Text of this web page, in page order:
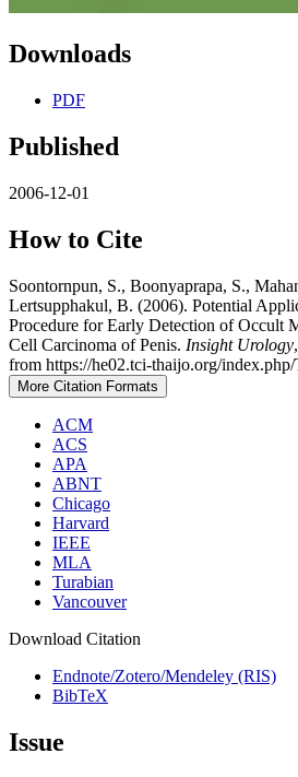
Downloads
PDF
Published
2006-12-01
How to Cite
Soontornpun, S., Boonyaprapa, S.,
Lertsupphakul, B. (2006). Potential
Procedure for Early Detection of Occult
Cell Carcinoma of Penis. Insight Urology,
from https://he02.tci-thaijo.org/
More Citation Formats
ACM
ACS
APA
ABNT
Chicago
Harvard
IEEE
MLA
Turabian
Vancouver
Download Citation
Endnote/Zotero/Mendeley (RIS)
BibTeX
Issue